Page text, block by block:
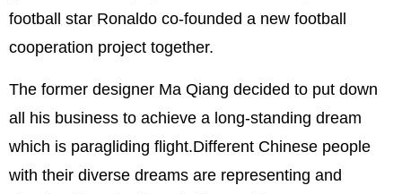
football star Ronaldo co-founded a new football
cooperation project together.
The former designer Ma Qiang decided to put down
all his business to achieve a long-standing dream
which is paragliding flight.Different Chinese people
with their diverse dreams are representing and